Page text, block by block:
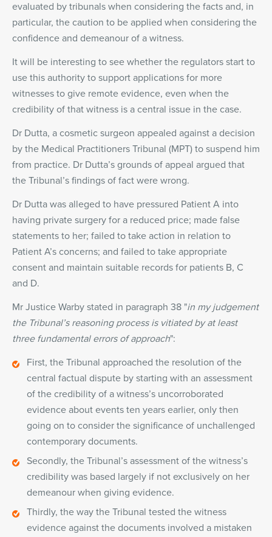
evaluated by tribunals when considering the facts and, in
particular, the caution to be applied when considering the
confidence and demeanour of a witness.
It will be interesting to see whether the regulators start to
use this authority to support applications for more
witnesses to give remote evidence, even when the
credibility of that witness is a central issue in the case.
Dr Dutta, a cosmetic surgeon appealed against a decision
by the Medical Practitioners Tribunal (MPT) to suspend him
from practice. Dr Dutta’s grounds of appeal argued that
the Tribunal’s findings of fact were wrong.
Dr Dutta was alleged to have pressured Patient A into
having private surgery for a reduced price; made false
statements to her; failed to take action in relation to
Patient A’s concerns; and failed to take appropriate
consent and maintain suitable records for patients B, C
and D.
Mr Justice Warby stated in paragraph 38 "in my judgement
the Tribunal’s reasoning process is vitiated by at least
three fundamental errors of approach":
First, the Tribunal approached the resolution of the
central factual dispute by starting with an assessment
of the credibility of a witness’s uncorroborated
evidence about events ten years earlier, only then
going on to consider the significance of unchallenged
contemporary documents.
Secondly, the Tribunal’s assessment of the witness’s
credibility was based largely if not exclusively on her
demeanour when giving evidence.
Thirdly, the way the Tribunal tested the witness
evidence against the documents involved a mistaken